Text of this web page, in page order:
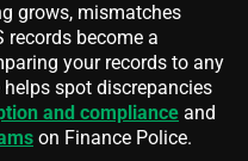
grows, mismatches
records become a
your records to any
spot discrepancies
and compliance and
on Finance Police.